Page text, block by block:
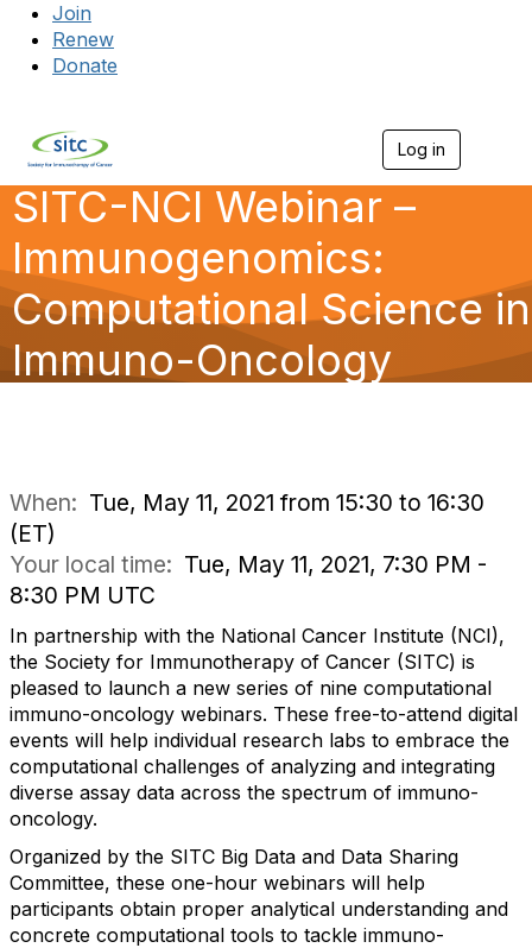
Join
Renew
Donate
Log in
SITC-NCI Webinar –
Immunogenomics:
Computational Science in
Immuno-Oncology
When: Tue, May 11, 2021 from 15:30 to 16:30
(ET)
Your local time: Tue, May 11, 2021, 7:30 PM -
8:30 PM UTC
In partnership with the National Cancer Institute (NCI),
the Society for Immunotherapy of Cancer (SITC) is
pleased to launch a new series of nine computational
immuno-oncology webinars. These free-to-attend digital
events will help individual research labs to embrace the
computational challenges of analyzing and integrating
diverse assay data across the spectrum of immuno-
oncology.
Organized by the SITC Big Data and Data Sharing
Committee, these one-hour webinars will help
participants obtain proper analytical understanding and
concrete computational tools to tackle immuno-